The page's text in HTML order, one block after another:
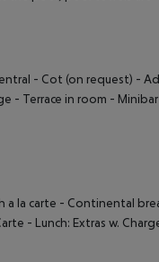
- Cot (on request) -
- Terrace in room -
la carte - Continental
- Lunch: Extras w.